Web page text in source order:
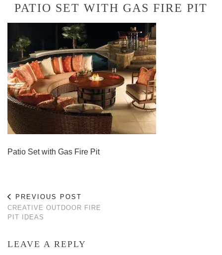
PATIO SET WITH GAS FIRE PIT
Patio Set with Gas Fire Pit
PREVIOUS POST
CREATIVE OUTDOOR FIRE
PIT IDEAS
LEAVE A REPLY